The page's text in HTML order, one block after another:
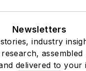
Newsletters
industry
delivered to your